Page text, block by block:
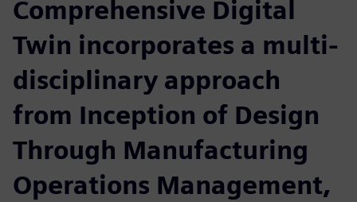
Comprehensive Digital
Twin incorporates a multi-
disciplinary approach
from Inception of Design
Through Manufacturing
Operations Management,